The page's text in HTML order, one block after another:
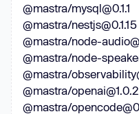
@mastra/mysql@0.1.1
@mastra/nestjs@0.1.15
@mastra/node-
@mastra/node-
@mastra/
@mastra/openai@1.0.2
@mastra/